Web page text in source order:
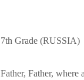
7th Grade (RUSSIA)
Father, Father, where